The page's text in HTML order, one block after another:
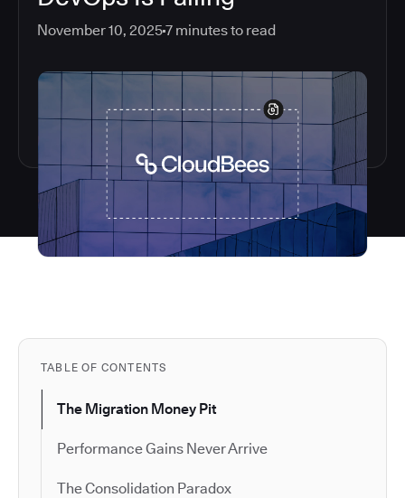
November 10, 20257 minutes to read
TABLE OF CONTENTS
The Migration Money Pit
Performance Gains Never Arrive
The Consolidation Paradox